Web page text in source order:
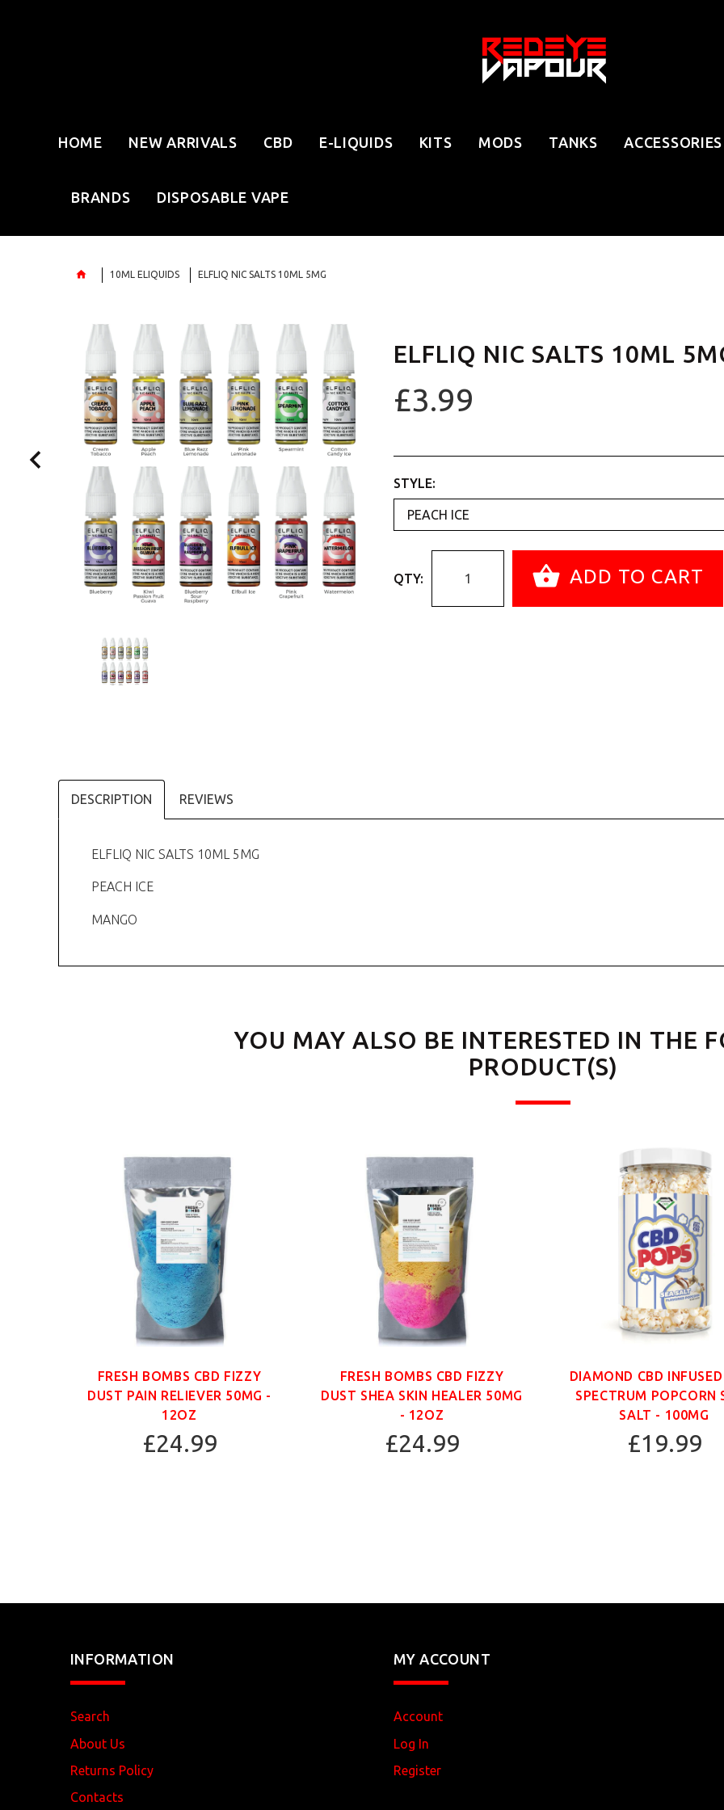
HOME NEW ARRIVALS CBD E-LIQUIDS KITS MODS TANKS ACCESSORIES
BRANDS DISPOSABLE VAPE
10ML ELIQUIDS ELFLIQ NIC SALTS 10ML 5MG
ELFLIQ NIC SALTS 10ML
£3.99
STYLE:
QTY: ADD TO CART
DESCRIPTION REVIEWS
ELFLIQ NIC SALTS 10ML 5MG
PEACH ICE
MANGO
YOU MAY ALSO BE INTERESTED IN THE
PRODUCT(S)
FRESH BOMBS CBD FIZZY
DUST PAIN RELIEVER 50MG -
12OZ
£24.99
FRESH BOMBS CBD FIZZY
DUST SHEA SKIN HEALER 50MG
- 12OZ
£24.99
DIAMOND CBD INFUSED
SPECTRUM POPCORN
SALT - 100MG
£19.99
INFORMATION
Search
About Us
Returns Policy
Contacts
MY ACCOUNT
Account
Log In
Register